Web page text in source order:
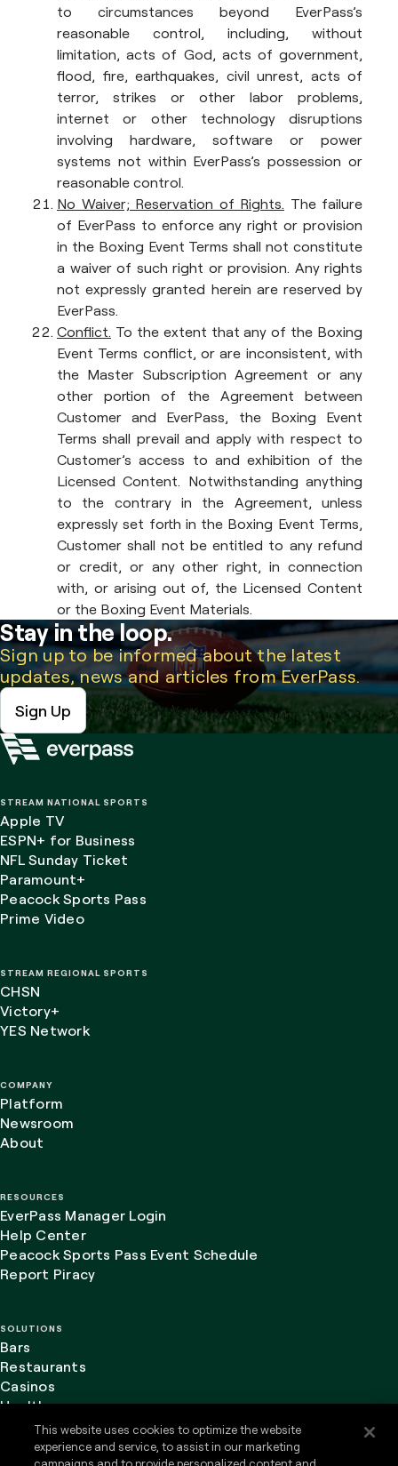
to circumstances beyond EverPass’s
reasonable control, including, without
limitation, acts of God, acts of government,
flood, fire, earthquakes, civil unrest, acts of
terror, strikes or other labor problems,
internet or other technology disruptions
involving hardware, software or power
systems not within EverPass’s possession or
reasonable control.
No Waiver; Reservation of Rights. The failure
of EverPass to enforce any right or provision
in the Boxing Event Terms shall not constitute
a waiver of such right or provision. Any rights
not expressly granted herein are reserved by
EverPass.
Conflict. To the extent that any of the Boxing
Event Terms conflict, or are inconsistent, with
the Master Subscription Agreement or any
other portion of the Agreement between
Customer and EverPass, the Boxing Event
Terms shall prevail and apply with respect to
Customer’s access to and exhibition of the
Licensed Content. Notwithstanding anything
to the contrary in the Agreement, unless
expressly set forth in the Boxing Event Terms,
Customer shall not be entitled to any refund
or credit, or any other right, in connection
with, or arising out of, the Licensed Content
or the Boxing Event Materials.
Stay in the loop.
Sign up to be informed about the latest
updates, news and articles from EverPass.
Sign Up
STREAM NATIONAL SPORTS
Apple TV
ESPN+ for Business
NFL Sunday Ticket
Paramount+
Peacock Sports Pass
Prime Video
STREAM REGIONAL SPORTS
CHSN
Victory+
YES Network
COMPANY
Platform
Newsroom
About
RESOURCES
EverPass Manager Login
Help Center
Peacock Sports Pass Event Schedule
Report Piracy
SOLUTIONS
Bars
Restaurants
Casinos
Healthcare
This website uses cookies to optimize the website
experience and service, to assist in our marketing